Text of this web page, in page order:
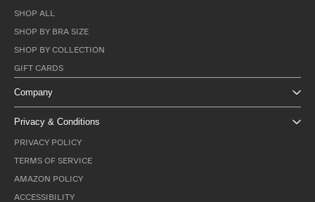
SHOP ALL
SHOP BY BRA SIZE
SHOP BY COLLECTION
GIFT CARDS
Company
Privacy & Conditions
PRIVACY POLICY
TERMS OF SERVICE
AMAZON POLICY
ACCESSIBILITY